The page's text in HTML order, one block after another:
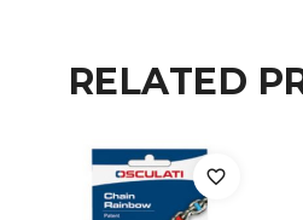
RELATED